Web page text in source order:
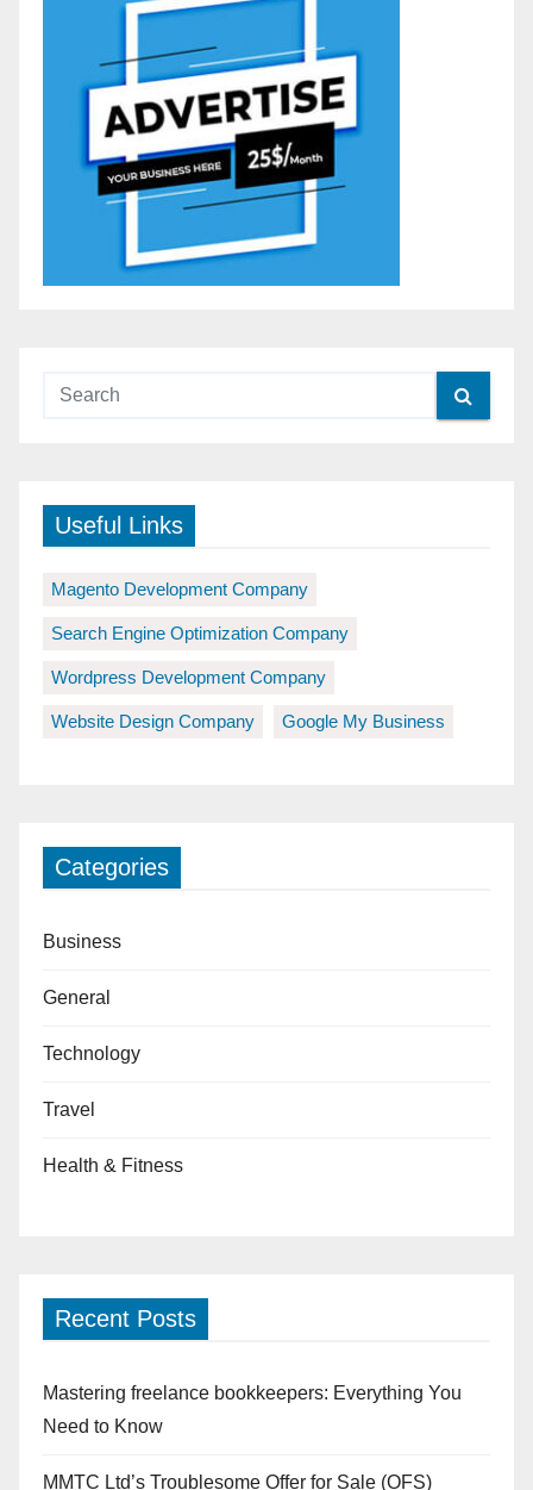
Useful Links
Magento Development Company
Search Engine Optimization Company
Wordpress Development Company
Website Design Company Google My Business
Categories
Business
General
Technology
Travel
Health & Fitness
Recent Posts
Mastering freelance bookkeepers: Everything You
Need to Know
MMTC Ltd’s Troublesome Offer for Sale (OFS)